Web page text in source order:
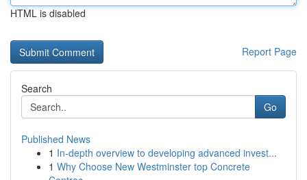
HTML is disabled
Report Page
Search
Go
Published News
1 In-depth overview to developing advanced invest...
1 Why Choose New Westminster top Concrete